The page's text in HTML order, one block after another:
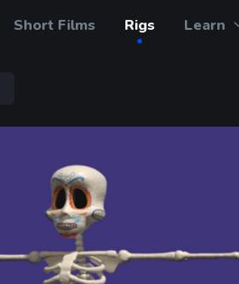
Short Films Rigs Learn